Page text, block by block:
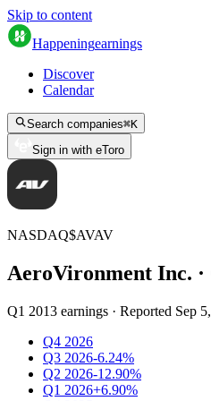
Skip to content
Happeningearnings
Discover
Calendar
Search companies⌘K
Sign in with eToro
NASDAQ$AVAV
AeroVironment Inc.
Q1 2013 earnings · Reported Sep
Q4 2026
Q3 2026-6.24%
Q2 2026-12.90%
Q1 2026+6.90%